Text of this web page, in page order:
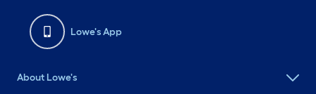
Lowe's App
About Lowe's